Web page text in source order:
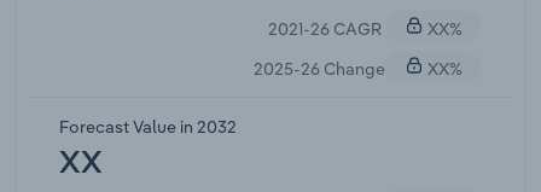
kept grocery retail elevated even as other
channels recovered, while rising costs across the
pronounced. Shrinking acreage and limited
available farmland in key growing regions have
begun to squeeze supply, compounding upward
2021-26 CAGR
XX%
2025-26 Change
XX%
Forecast Value in 2032
XX